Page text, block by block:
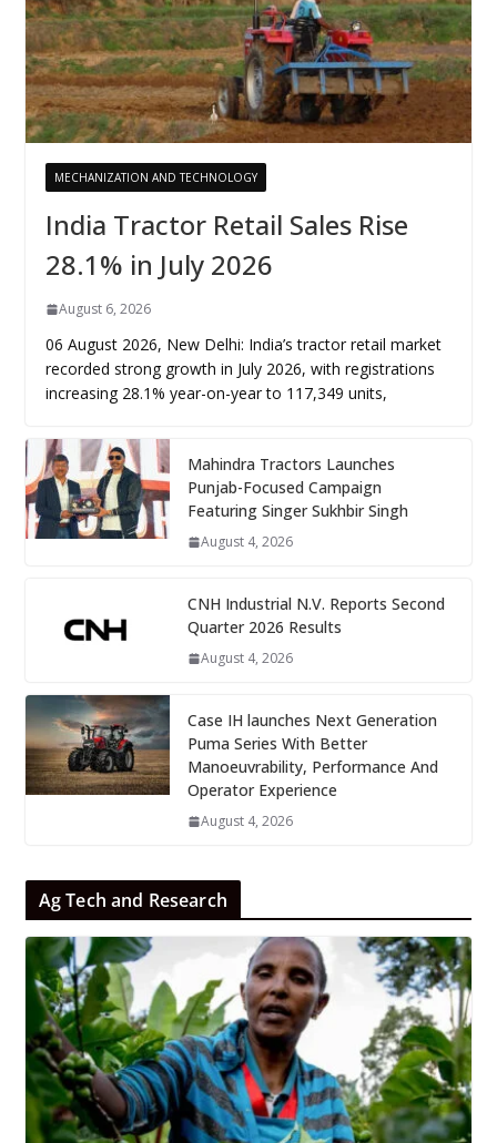
MECHANIZATION AND TECHNOLOGY
India Tractor Retail Sales Rise
28.1% in July 2026
August 6, 2026
06 August 2026, New Delhi: India’s tractor retail market
recorded strong growth in July 2026, with registrations
increasing 28.1% year-on-year to 117,349 units,
Mahindra Tractors Launches
Punjab-Focused Campaign
Featuring Singer Sukhbir Singh
August 4, 2026
CNH Industrial N.V. Reports Second
Quarter 2026 Results
August 4, 2026
Case IH launches Next Generation
Puma Series With Better
Manoeuvrability, Performance And
Operator Experience
August 4, 2026
Ag Tech and Research